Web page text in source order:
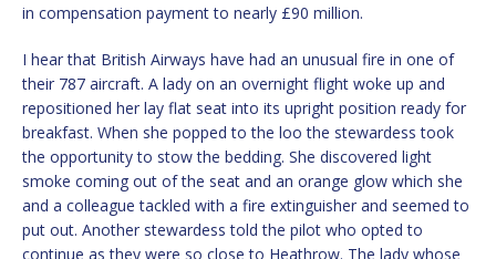
in compensation payment to nearly £90 million.
I hear that British Airways have had an unusual fire in one of
their 787 aircraft. A lady on an overnight flight woke up and
repositioned her lay flat seat into its upright position ready for
breakfast. When she popped to the loo the stewardess took
the opportunity to stow the bedding. She discovered light
smoke coming out of the seat and an orange glow which she
and a colleague tackled with a fire extinguisher and seemed to
put out. Another stewardess told the pilot who opted to
continue as they were so close to Heathrow. The lady whose